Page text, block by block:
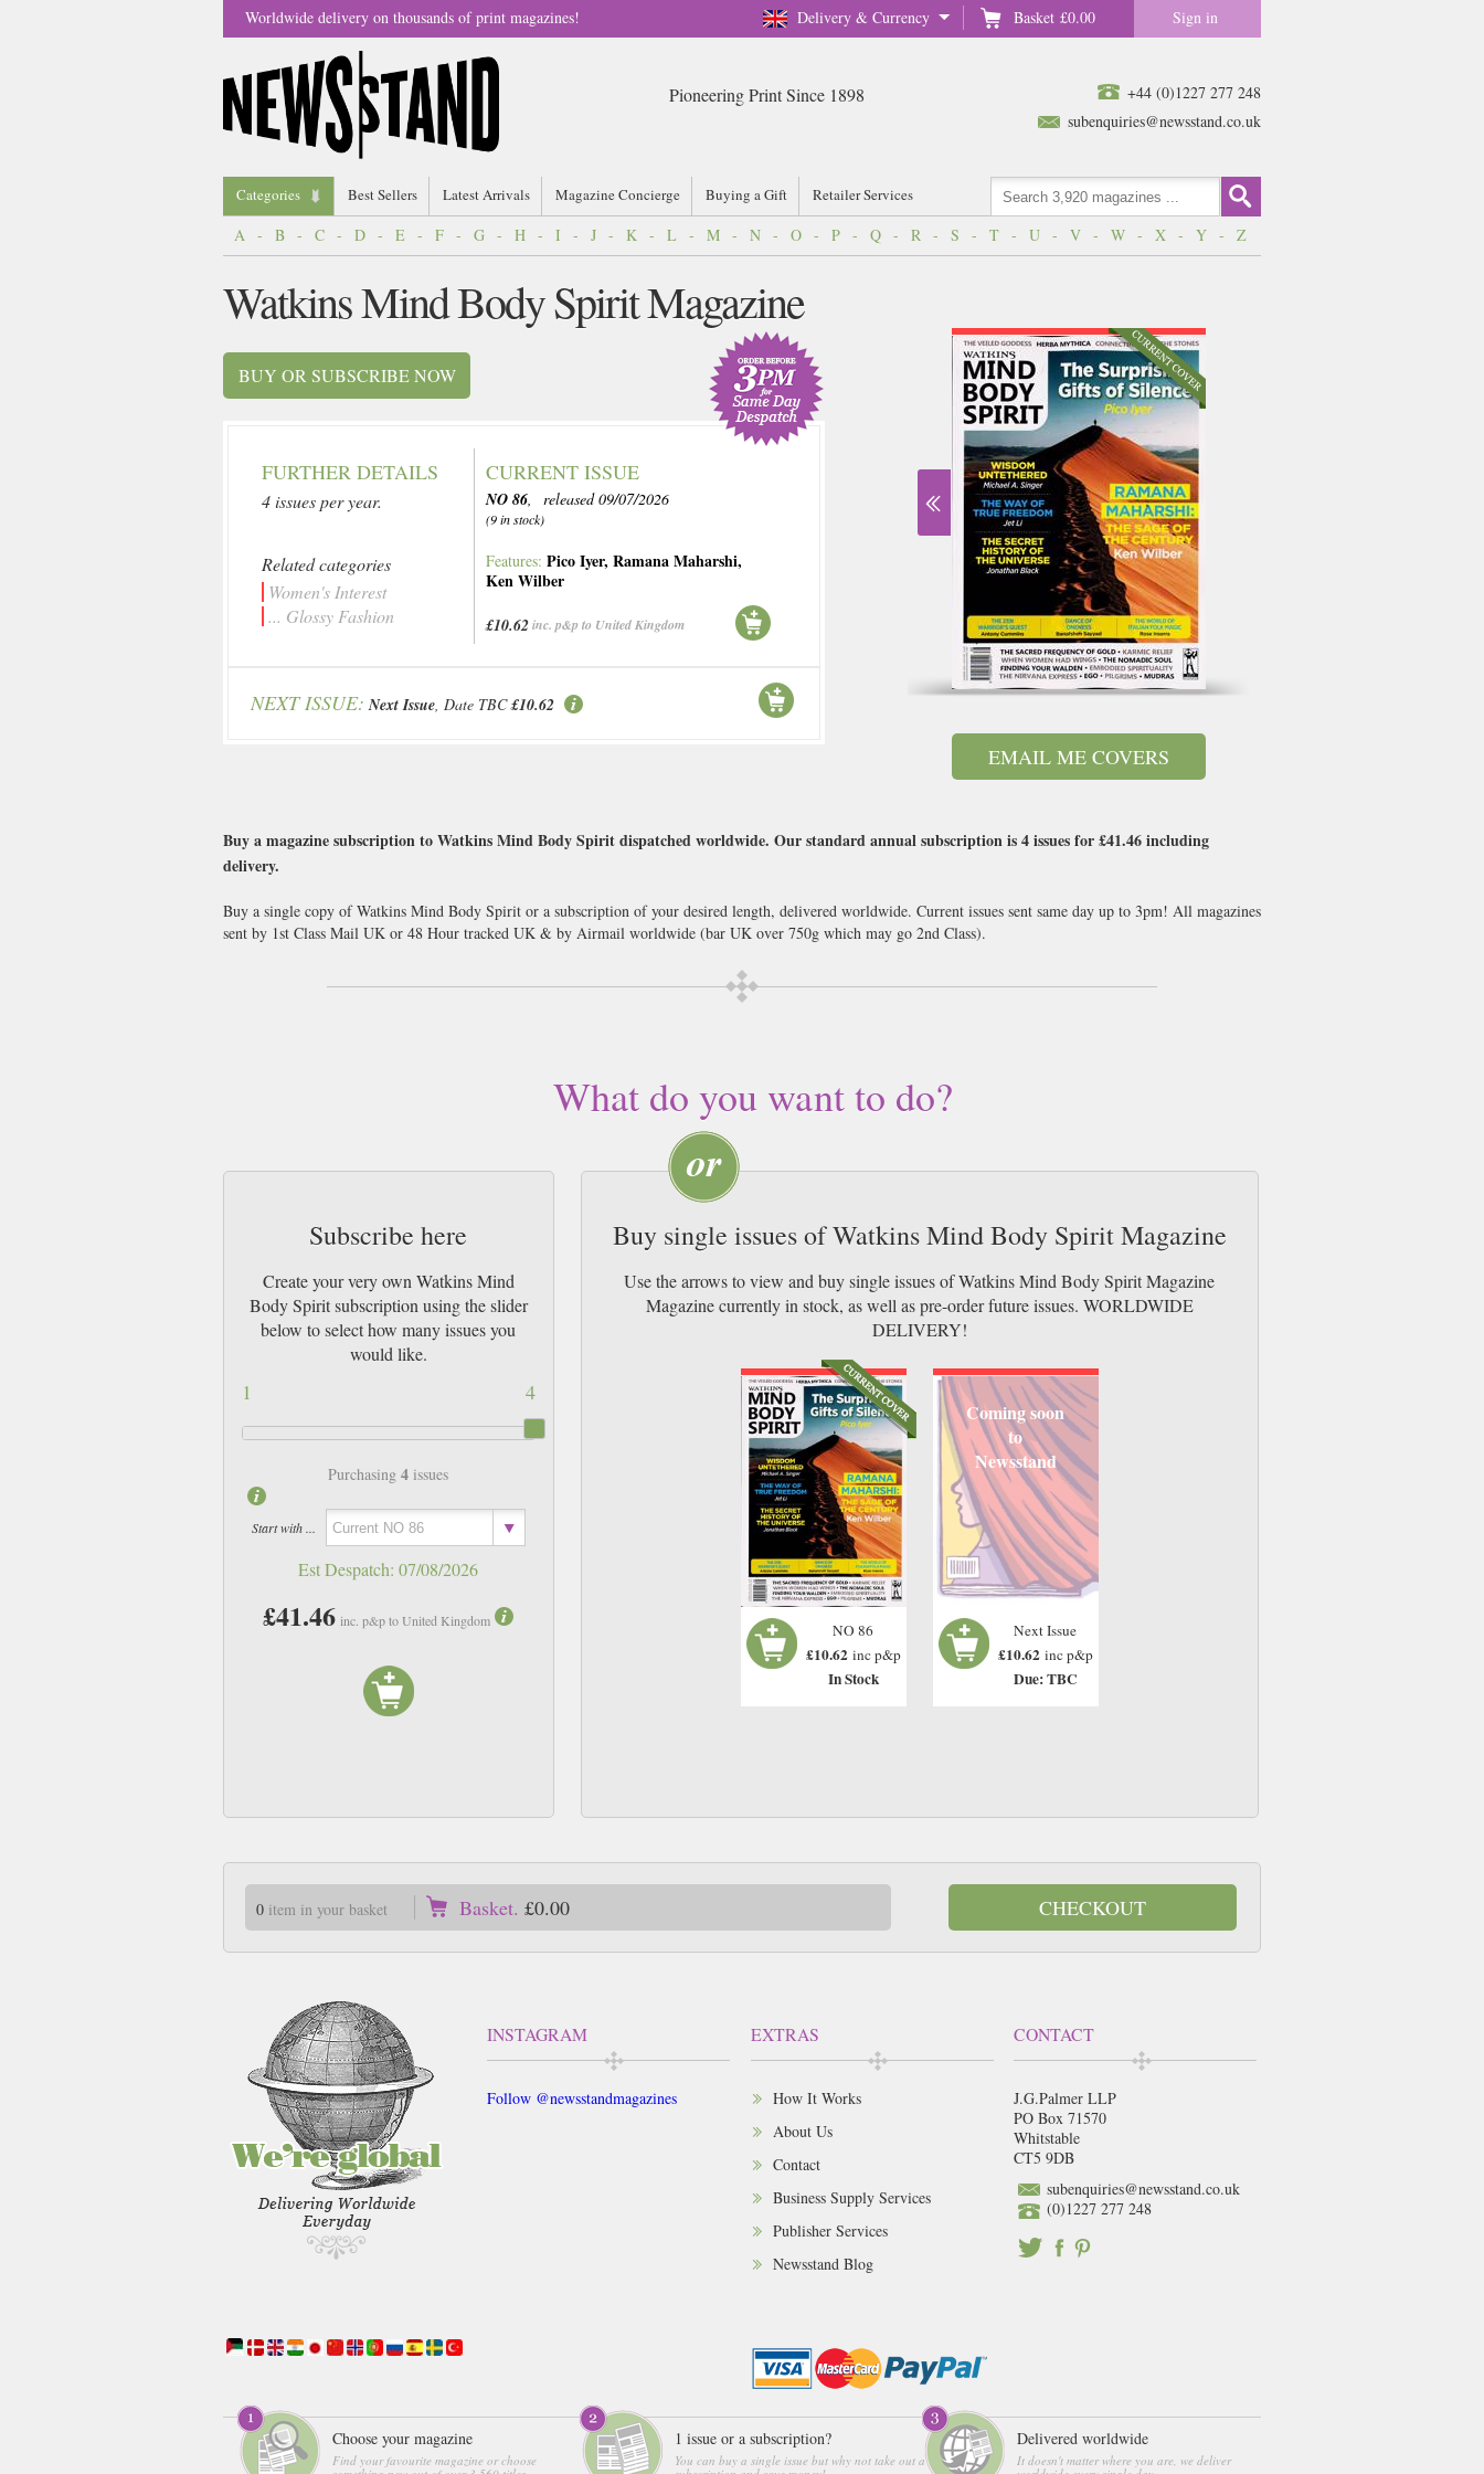
Delivery & Currency Basket £0.00 Sign in
Worldwide delivery on thousands of print magazines!
+44 (0)1227 277 248
subenquiries@newsstand.co.uk
Pioneering Print Since 1898
Categories Best Sellers Latest Arrivals Magazine Concierge Buying a Gift Retailer Services
A - B - C - D - E - F - G - H - I - J - K - L - M - N - O - P - Q - R - S - T - U - V - W - X - Y - Z
EMAIL ME COVERS
Watkins Mind Body Spirit Magazine
BUY OR SUBSCRIBE NOW
FURTHER DETAILS
4 issues per year.
Related categories
Women's Interest
... Glossy Fashion
CURRENT ISSUE
NO 86, released 09/07/2026
(9 in stock)
Features:Pico Iyer,Ramana Maharshi,
Ken Wilber
£10.62inc. p&p to United Kingdom
NEXT ISSUE: Next Issue, Date TBC £10.62
Buy a magazine subscription to Watkins Mind Body Spirit dispatched worldwide. Our standard annual subscription is 4 issues for£41.46including
delivery.
Buy a single copy of Watkins Mind Body Spirit or a subscription of your desired length, delivered worldwide. Current issues sent same day up to 3pm! All magazines
sent by 1st Class Mail UK or 48 Hour tracked UK & by Airmail worldwide (bar UK over 750g which may go 2nd Class).
What do you want to do?
Subscribe here
Create your very own Watkins Mind
Body Spirit subscription using the slider
below to select how many issues you
would like.
4
1
Purchasing4 issues
Start with ...
Est Despatch:07/08/2026
£41.46 inc. p&p to United Kingdom
Buy single issues of Watkins Mind Body Spirit Magazine
Use the arrows to view and buy single issues of Watkins Mind Body Spirit Magazine
Magazine currently in stock, as well as pre-order future issues. WORLDWIDE
DELIVERY!
NO 86
£10.62 inc p&p
In Stock
Coming soon
to
Newsstand
Next Issue
£10.62 inc p&p
Due: TBC
0item in your basket Basket. £0.00 CHECKOUT
INSTAGRAM
Follow @newsstandmagazines
EXTRAS
How It Works
About Us
Contact
Business Supply Services
Publisher Services
Newsstand Blog
CONTACT
J.G.Palmer LLP
PO Box 71570
Whitstable
CT5 9DB
subenquiries@newsstand.co.uk
(0)1227 277 248
Choose your magazine
Find your favourite magazine or choose
1 issue or a subscription?
You can buy a single issue but why not take out a
Delivered worldwide
It doesn't matter where you are, we deliver